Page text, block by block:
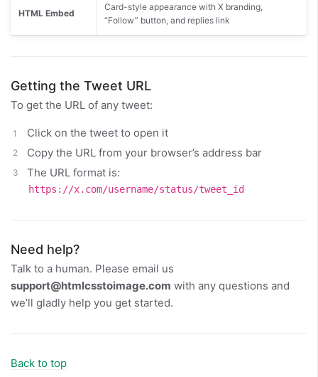
HTML Embed
Card-style appearance with X branding,
“Follow” button, and replies link
Getting the Tweet URL
To get the URL of any tweet:
Click on the tweet to open it
Copy the URL from your browser’s address bar
The URL format is:
https://x.com/username/status/tweet_id
Need help?
Talk to a human. Please email us
support@htmlcsstoimage.com with any questions and
we’ll gladly help you get started.
Back to top